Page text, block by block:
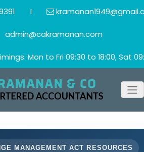
I
admin@cakramanan.com
Mon to Fri 09:30 to 18:00, Sat
MANAGEMENT ACT RESOURCES